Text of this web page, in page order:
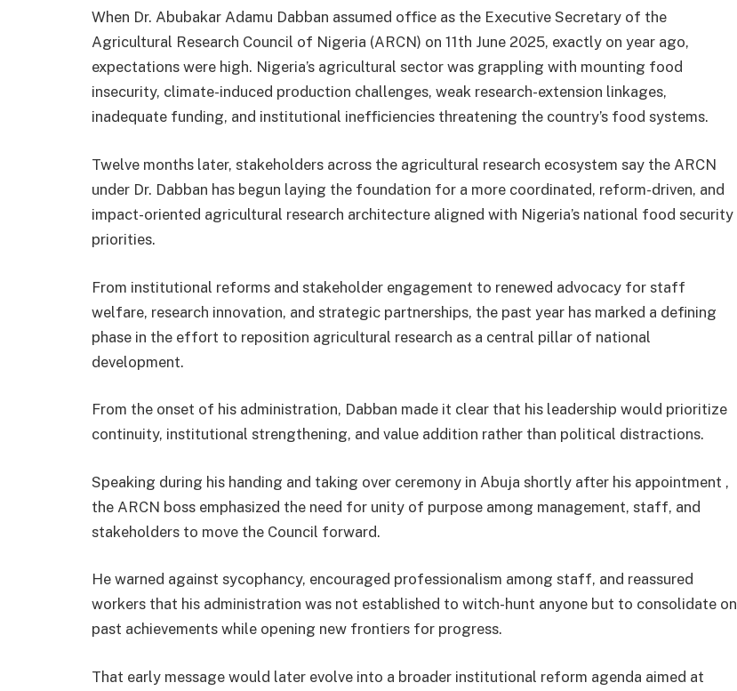
When Dr. Abubakar Adamu Dabban assumed office as the Executive Secretary of the
Agricultural Research Council of Nigeria (ARCN) on 11th June 2025, exactly on year ago,
expectations were high. Nigeria’s agricultural sector was grappling with mounting food
insecurity, climate-induced production challenges, weak research-extension linkages,
inadequate funding, and institutional inefficiencies threatening the country’s food systems.
Twelve months later, stakeholders across the agricultural research ecosystem say the ARCN
under Dr. Dabban has begun laying the foundation for a more coordinated, reform-driven, and
impact-oriented agricultural research architecture aligned with Nigeria’s national food security
priorities.
From institutional reforms and stakeholder engagement to renewed advocacy for staff
welfare, research innovation, and strategic partnerships, the past year has marked a defining
phase in the effort to reposition agricultural research as a central pillar of national
development.
From the onset of his administration, Dabban made it clear that his leadership would prioritize
continuity, institutional strengthening, and value addition rather than political distractions.
Speaking during his handing and taking over ceremony in Abuja shortly after his appointment ,
the ARCN boss emphasized the need for unity of purpose among management, staff, and
stakeholders to move the Council forward.
He warned against sycophancy, encouraged professionalism among staff, and reassured
workers that his administration was not established to witch-hunt anyone but to consolidate on
past achievements while opening new frontiers for progress.
That early message would later evolve into a broader institutional reform agenda aimed at